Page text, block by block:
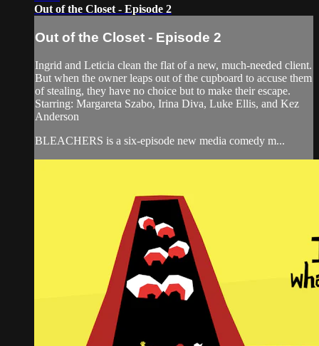
Out of the Closet - Episode 2
Out of the Closet - Episode 2
Ingrid and Leticia clean the flat of a new, much-needed client.
But when the owner leaps out of the cupboard to accuse them
of stealing, they have no choice but to make their escape.
Starring: Margareta Szabo, Irina Diva, Luke Ellis, and Kez
Anderson
BLEACHERS is a six-episode new media comedy m...